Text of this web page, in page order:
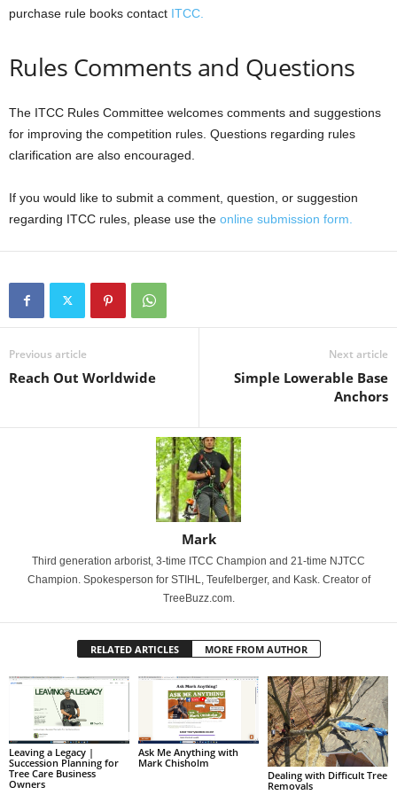
purchase rule books contact ITCC.
Rules Comments and Questions
The ITCC Rules Committee welcomes comments and suggestions
for improving the competition rules. Questions regarding rules
clarification are also encouraged.
If you would like to submit a comment, question, or suggestion
regarding ITCC rules, please use the online submission form.
Previous article
Reach Out Worldwide
Next article
Simple Lowerable Base
Anchors
Mark
Third generation arborist, 3-time ITCC Champion and 21-time NJTCC
Champion. Spokesperson for STIHL, Teufelberger, and Kask. Creator of
TreeBuzz.com.
RELATED ARTICLES MORE FROM AUTHOR
Leaving a Legacy |
Succession Planning for
Tree Care Business
Owners
Ask Me Anything with
Mark Chisholm
Dealing with Difficult Tree
Removals